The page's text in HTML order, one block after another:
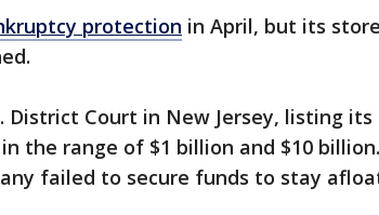
protection in April, but its
District Court in New Jersey, listing its
the range of $1 billion and $10 billion.
failed to secure funds to stay